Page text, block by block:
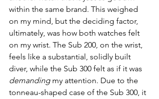
within the same brand. This weighed
on my mind, but the deciding factor,
ultimately, was how both watches felt
on my wrist. The Sub 200, on the wrist,
feels like a substantial, solidly built
diver, while the Sub 300 felt as if it was
demanding my attention. Due to the
tonneau-shaped case of the Sub 300, it